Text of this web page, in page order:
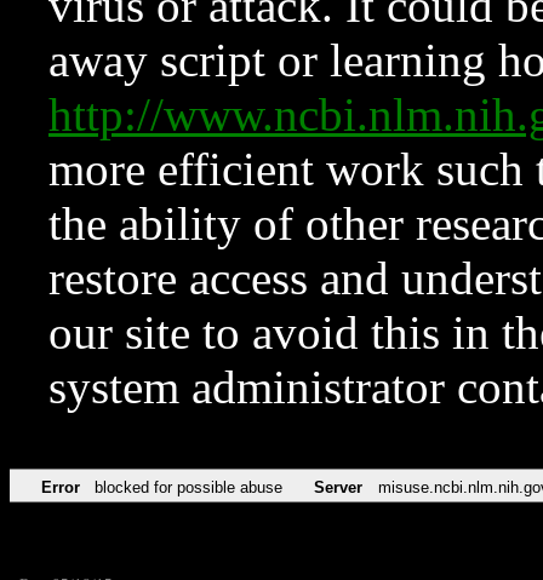
away script or learning
http://
more efficient work such
the ability of other
restore access and
our site to avoid this in
system administrator
Error blocked for possible abuse Server